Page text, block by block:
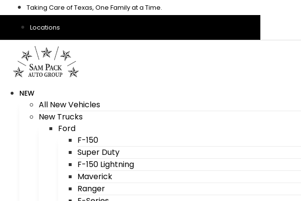
to
content
Taking Care of Texas, One Family at a Time.
Locations
NEW
All New Vehicles
New Trucks
Ford
F-150
Super Duty
F-150 Lightning
Maverick
Ranger